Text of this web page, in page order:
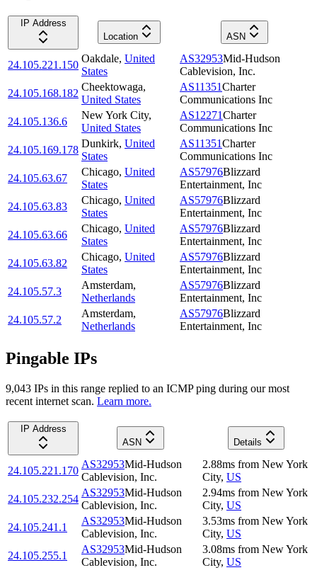
IP Address
Location
ASN
24.105.221.150
Oakdale, United
States
AS32953Mid-Hudson
Cablevision, Inc.
24.105.168.182
Cheektowaga,
United States
AS11351Charter
Communications Inc
24.105.136.6
New York City,
United States
AS12271Charter
Communications Inc
24.105.169.178
Dunkirk, United
States
AS11351Charter
Communications Inc
24.105.63.67
Chicago, United
States
AS57976Blizzard
Entertainment, Inc
24.105.63.83
Chicago, United
States
AS57976Blizzard
Entertainment, Inc
24.105.63.66
Chicago, United
States
AS57976Blizzard
Entertainment, Inc
24.105.63.82
Chicago, United
States
AS57976Blizzard
Entertainment, Inc
24.105.57.3
Amsterdam,
Netherlands
AS57976Blizzard
Entertainment, Inc
24.105.57.2
Amsterdam,
Netherlands
AS57976Blizzard
Entertainment, Inc
Pingable IPs
9,043 IPs in this range replied to an ICMP ping during our most
recent internet scan. Learn more.
IP Address
ASN
Details
24.105.221.170
AS32953Mid-Hudson
Cablevision, Inc.
2.88ms from New York
City, US
24.105.232.254
AS32953Mid-Hudson
Cablevision, Inc.
2.94ms from New York
City, US
24.105.241.1
AS32953Mid-Hudson
Cablevision, Inc.
3.53ms from New York
City, US
24.105.255.1
AS32953Mid-Hudson
Cablevision, Inc.
3.08ms from New York
City, US